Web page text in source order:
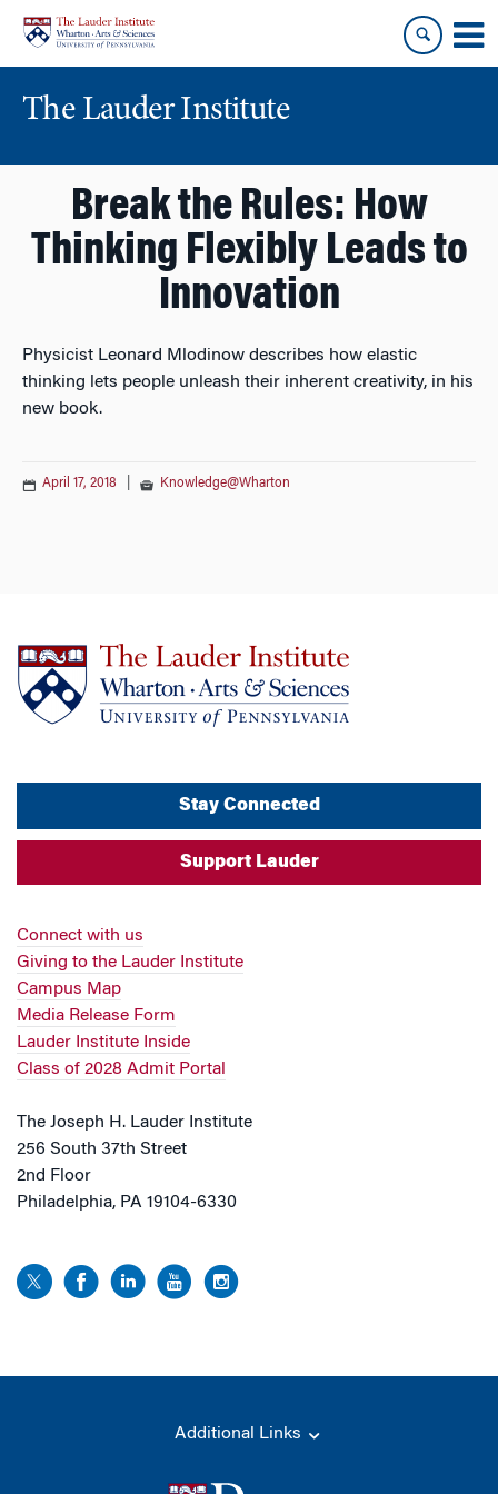
content
main
menu
The Lauder Institute
Break the Rules: How
Thinking Flexibly Leads to
Innovation
Physicist Leonard Mlodinow describes how elastic
thinking lets people unleash their inherent creativity, in his
new book.
April 17, 2018 Knowledge@Wharton
Stay Connected
Support Lauder
Connect with us
Giving to the Lauder Institute
Campus Map
Media Release Form
Lauder Institute Inside
Class of 2028 Admit Portal
The Joseph H. Lauder Institute
256 South 37th Street
2nd Floor
Philadelphia, PA 19104-6330
Additional Links